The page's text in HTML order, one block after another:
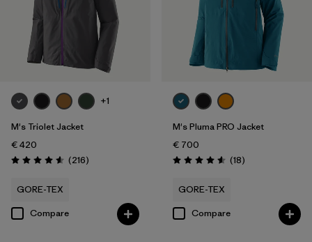
+1
M's Triolet Jacket
€ 420
Rating: 4.6 / 5 (216Reviews
)
GORE-TEX
Compare
M's Pluma PRO Jacket
€ 700
Rating: 4.6 / 5 (18Reviews
)
GORE-TEX
Compare